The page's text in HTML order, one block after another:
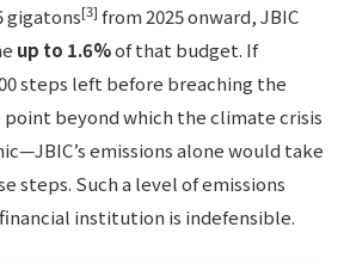
gigatons[3] from 2025 onward, JBIC
up to 1.6%of that budget. If
steps left before breaching the
beyond which the climate crisis
emissions alone would take
steps. Such a level of emissions
institution is indefensible.